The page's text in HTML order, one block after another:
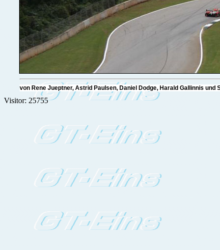
von Rene Jueptner, Astrid Paulsen, Daniel Dodge, Harald Gallinnis
Visitor: 25755